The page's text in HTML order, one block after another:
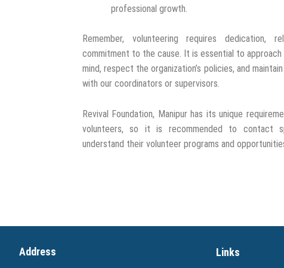
professional growth.
Remember, volunteering requires dedication,
commitment to the cause. It is essential to approach
mind, respect the organization’s policies, and
with our coordinators or supervisors.
Revival Foundation, Manipur has its unique
volunteers, so it is recommended to contact
understand their volunteer programs and
Address Links